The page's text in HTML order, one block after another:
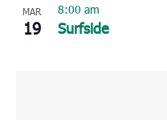
MAR
19 Surfside
8:00 am